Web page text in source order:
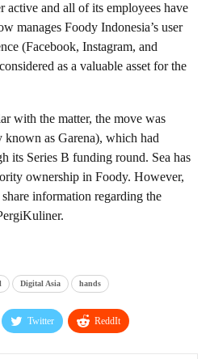
active and all of its employees have
manages Foody Indonesia’s user
(Facebook, Instagram, and
as a valuable asset for the
with the matter, the move was
as Garena), which had
its Series B funding round. Sea has
ownership in Foody. However,
information regarding the
Digital Asia hands
Twitter ReddIt